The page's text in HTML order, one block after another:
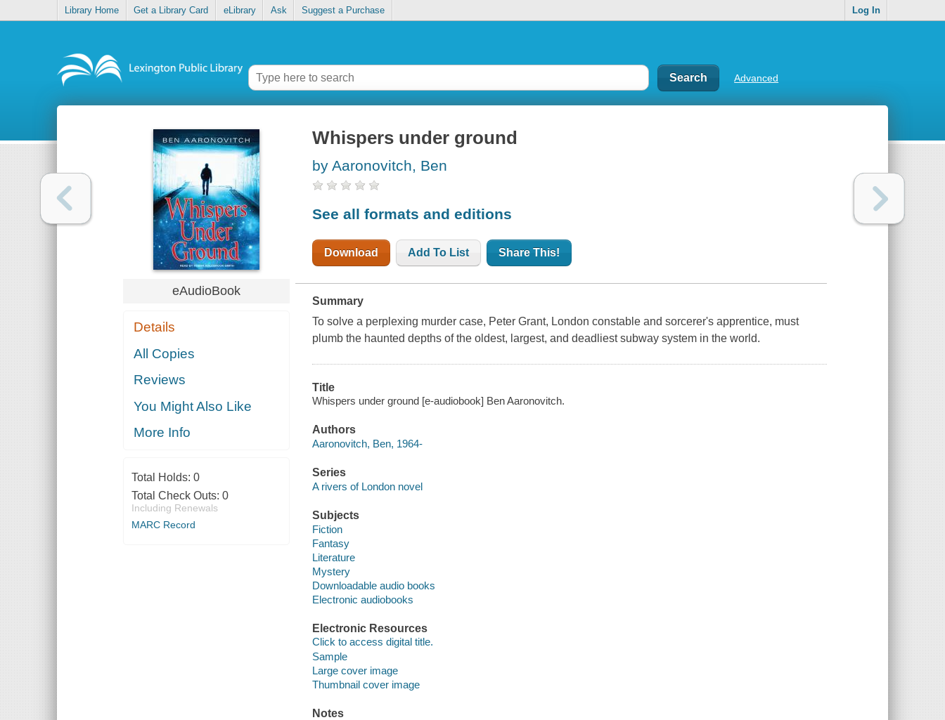
Library Home Get a Library Card eLibrary Ask Suggest a Purchase Log In
Advanced
eAudioBook
Details
All Copies
Reviews
You Might Also Like
More Info
Total Holds: 0
Total Check Outs: 0
Including Renewals
MARC Record
Whispers under ground
by Aaronovitch, Ben
See all formats and editions
Download Add To List Share This!
Summary
To solve a perplexing murder case, Peter Grant, London constable and sorcerer's apprentice, must
plumb the haunted depths of the oldest, largest, and deadliest subway system in the world.
Title
Whispers under ground [e-audiobook] Ben Aaronovitch.
Authors
Aaronovitch, Ben, 1964-
Series
A rivers of London novel
Subjects
Fiction
Fantasy
Literature
Mystery
Downloadable audio books
Electronic audiobooks
Electronic Resources
Click to access digital title.
Sample
Large cover image
Thumbnail cover image
Notes